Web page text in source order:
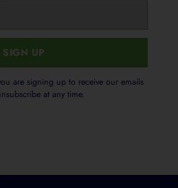
SIGN UP
are signing up to receive our emails
at any time.